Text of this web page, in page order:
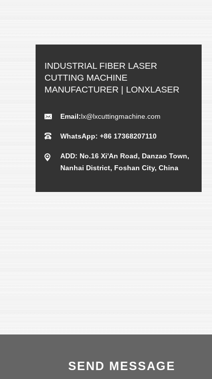
INDUSTRIAL FIBER LASER
CUTTING MACHINE
MANUFACTURER | LONXLASER
Email:lx@lxcuttingmachine.com
WhatsApp: +86 17368207110
ADD: No.16 Xi'An Road, Danzao Town,
Nanhai District, Foshan City, China
SEND MESSAGE